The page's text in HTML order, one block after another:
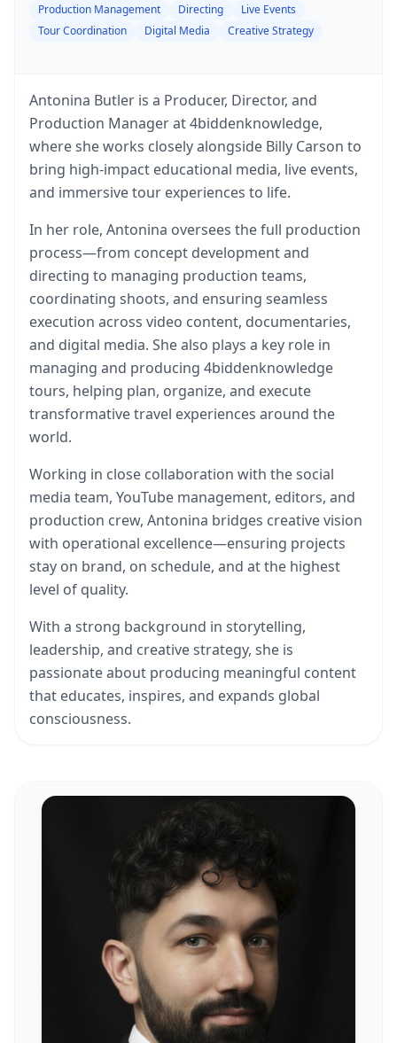
Production Management
Directing
Live Events
Tour Coordination
Digital Media Creative Strategy
Antonina Butler is a Producer, Director, and
Production Manager at 4biddenknowledge,
where she works closely alongside Billy Carson to
bring high-impact educational media, live events,
and immersive tour experiences to life.
In her role, Antonina oversees the full production
process—from concept development and
directing to managing production teams,
coordinating shoots, and ensuring seamless
execution across video content, documentaries,
and digital media. She also plays a key role in
managing and producing 4biddenknowledge
tours, helping plan, organize, and execute
transformative travel experiences around the
world.
Working in close collaboration with the social
media team, YouTube management, editors, and
production crew, Antonina bridges creative vision
with operational excellence—ensuring projects
stay on brand, on schedule, and at the highest
level of quality.
With a strong background in storytelling,
leadership, and creative strategy, she is
passionate about producing meaningful content
that educates, inspires, and expands global
consciousness.